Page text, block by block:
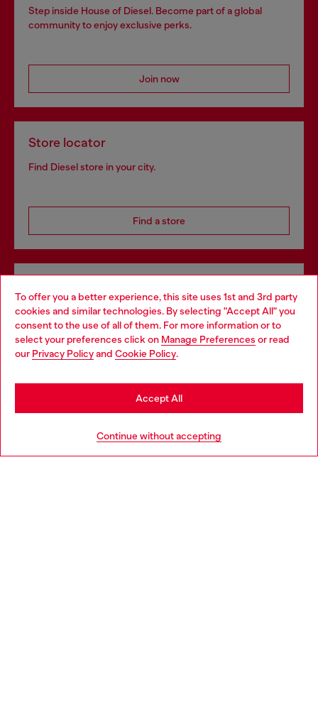
To offer you a better experience, this site uses 1st and 3rd party
cookies and similar technologies. By selecting "Accept All" you
consent to the use of all of them. For more information or to
select your preferences click on Manage Preferences or read
our Privacy Policyand Cookie Policy.
Continue without accepting
Accept All
Step inside House of Diesel. Become part of a global
community to enjoy exclusive perks.
Join now
Store locator
Find Diesel store in your city.
Find a store
Discover all our services, both online and in store.
Discover more
Choose your location
You are currently browsing Denmark website, but it seems you
may be based in United States